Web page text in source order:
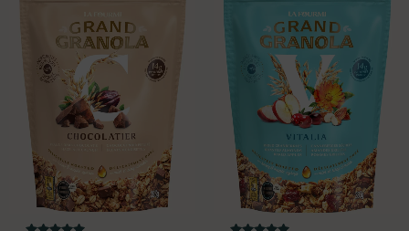
$150.00
through
$150.00